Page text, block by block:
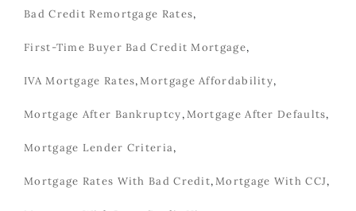
Bad Credit Remortgage Rates,
First-Time Buyer Bad Credit Mortgage,
IVA Mortgage Rates,Mortgage Affordability,
Mortgage After Bankruptcy,Mortgage After Defaults,
Mortgage Lender Criteria,
Mortgage Rates With Bad Credit,Mortgage With CCJ,